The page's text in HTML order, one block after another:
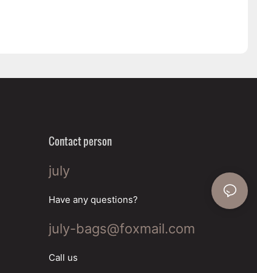
Contact person
july
Have any questions?
july-bags@foxmail.com
Call us